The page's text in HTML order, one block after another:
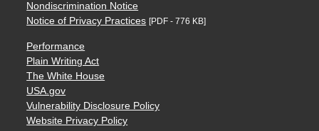
Nondiscrimination Notice
Notice of Privacy Practices [PDF - 776 KB]
Performance
Plain Writing Act
The White House
USA.gov
Vulnerability Disclosure Policy
Website Privacy Policy